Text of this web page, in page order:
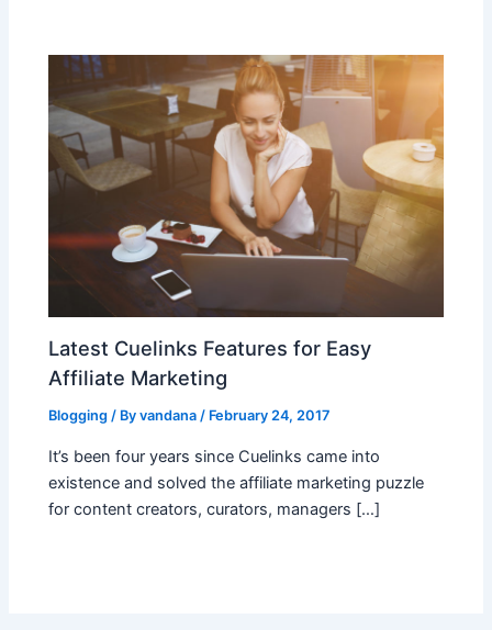
Latest Cuelinks Features for Easy
Affiliate Marketing
Blogging / Byvandana / February 24, 2017
It’s been four years since Cuelinks came into
existence and solved the affiliate marketing puzzle
for content creators, curators, managers […]